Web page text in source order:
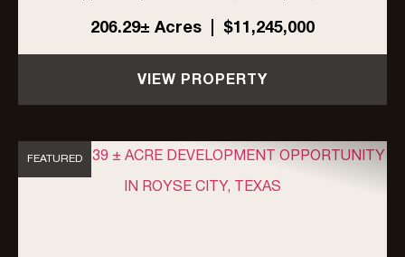
ranchers in rapidly growing Rockwall County,
Texas. Located within the ETJ of Rockwall
County, the property is unrestricted by zoning,
an...
206.29± Acres | $11,245,000
VIEW PROPERTY
FEATURED